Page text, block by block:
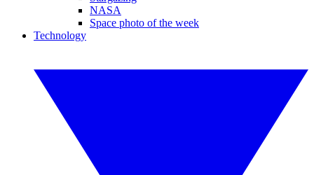
NASA
Space photo of the week
Technology